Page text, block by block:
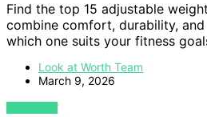
Find the top 15 adjustable
combine comfort, durability,
which one suits your fitness
Look at Worth Team
March 9, 2026
VIEW POST